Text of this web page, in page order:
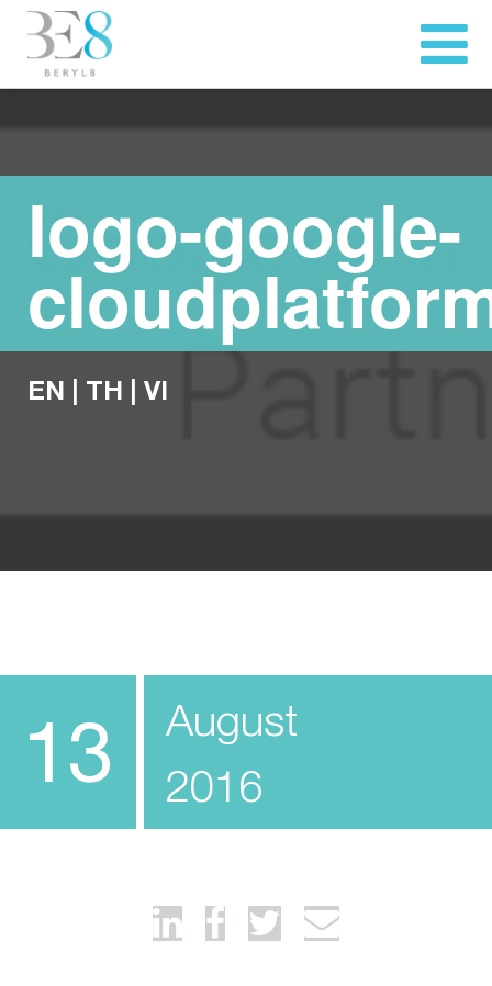
logo-google-
EN TH VI
13
August
2016